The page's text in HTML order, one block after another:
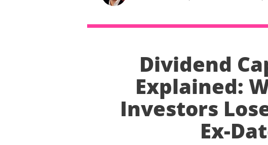
Dividend
Explained:
Investors
Ex-